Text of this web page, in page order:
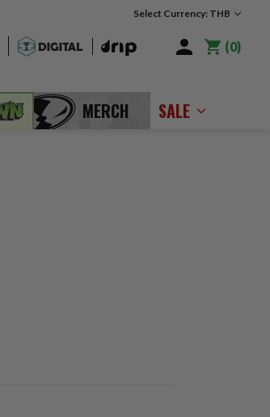
Select Currency: THB
0
MERCH SALE